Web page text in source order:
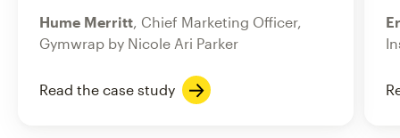
Hume Merritt , Chief Marketing Officer,
Gymwrap by Nicole Ari Parker
Read the case study